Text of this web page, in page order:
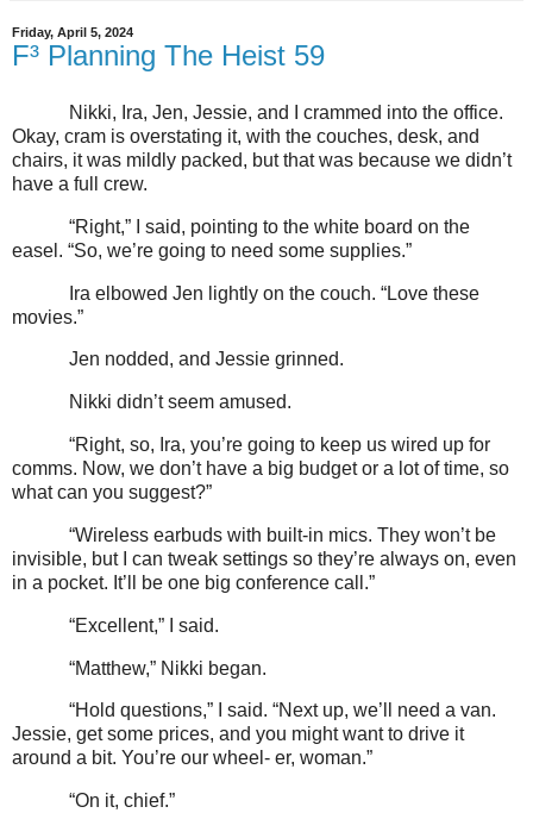
Friday, April 5, 2024
F³ Planning The Heist 59
Nikki, Ira, Jen, Jessie, and I crammed into the office.
Okay, cram is overstating it, with the couches, desk, and
chairs, it was mildly packed, but that was because we didn’t
have a full crew.
“Right,” I said, pointing to the white board on the
easel. “So, we’re going to need some supplies.”
Ira elbowed Jen lightly on the couch. “Love these
movies.”
Jen nodded, and Jessie grinned.
Nikki didn’t seem amused.
“Right, so, Ira, you’re going to keep us wired up for
comms. Now, we don’t have a big budget or a lot of time, so
what can you suggest?”
“Wireless earbuds with built-in mics. They won’t be
invisible, but I can tweak settings so they’re always on, even
in a pocket. It’ll be one big conference call.”
“Excellent,” I said.
“Matthew,” Nikki began.
“Hold questions,” I said. “Next up, we’ll need a van.
Jessie, get some prices, and you might want to drive it
around a bit. You’re our wheel- er, woman.”
“On it, chief.”